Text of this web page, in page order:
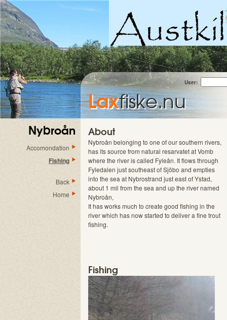
Nybroån
Accomondation
Fishing
Back
Home
User:
Laxfiske.nu
About
Nybroån belonging to one of our southern rivers,
has its source from natural resarvatet at Vomb
where the river is called Fyleån. It flows through
Fyledalen just southeast of Sjöbo and empties
into the sea at Nybrostrand just east of Ystad,
about 1 mil from the sea and up the river named
Nybroån,
It has works much to create good fishing in the
river which has now started to deliver a fine trout
fishing.
Fishing